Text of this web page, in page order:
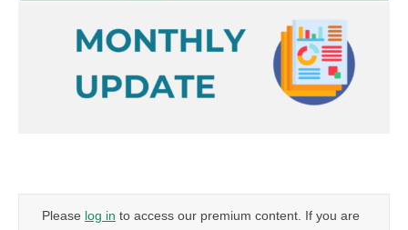
Please log in to access our premium content. If you are